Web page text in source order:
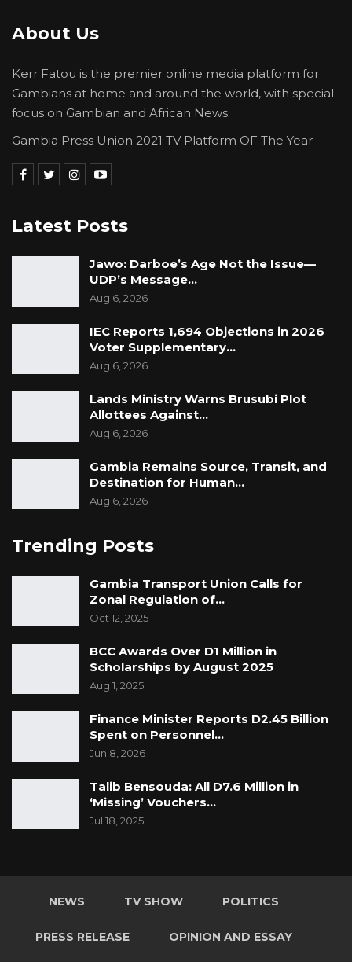
About Us
Kerr Fatou is the premier online media platform for
Gambians at home and around the world, with special
focus on Gambian and African News.
Gambia Press Union 2021 TV Platform OF The Year
Latest Posts
Jawo: Darboe’s Age Not the Issue—
UDP’s Message…
Aug 6, 2026
IEC Reports 1,694 Objections in 2026
Voter Supplementary…
Aug 6, 2026
Lands Ministry Warns Brusubi Plot
Allottees Against…
Aug 6, 2026
Gambia Remains Source, Transit, and
Destination for Human…
Aug 6, 2026
Trending Posts
Gambia Transport Union Calls for
Zonal Regulation of…
Oct 12, 2025
BCC Awards Over D1 Million in
Scholarships by August 2025
Aug 1, 2025
Finance Minister Reports D2.45 Billion
Spent on Personnel…
Jun 8, 2026
Talib Bensouda: All D7.6 Million in
‘Missing’ Vouchers…
Jul 18, 2025
NEWS TV SHOW POLITICS
PRESS RELEASE OPINION AND ESSAY